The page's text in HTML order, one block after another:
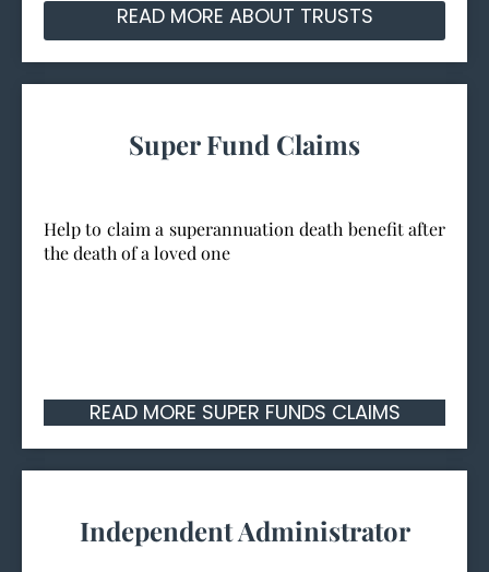
READ MORE ABOUT TRUSTS
Super Fund Claims
Help to claim a superannuation death benefit after
the death of a loved one
READ MORE SUPER FUNDS CLAIMS
Independent Administrator